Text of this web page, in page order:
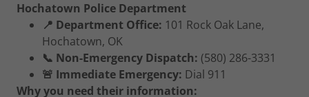
Hochatown Police Department
📍 Department Office: 101 Rock Oak Lane,
Hochatown, OK
📞 Non-Emergency Dispatch: (580) 286-3331
🚨 Immediate Emergency: Dial 911
Why you need their information: